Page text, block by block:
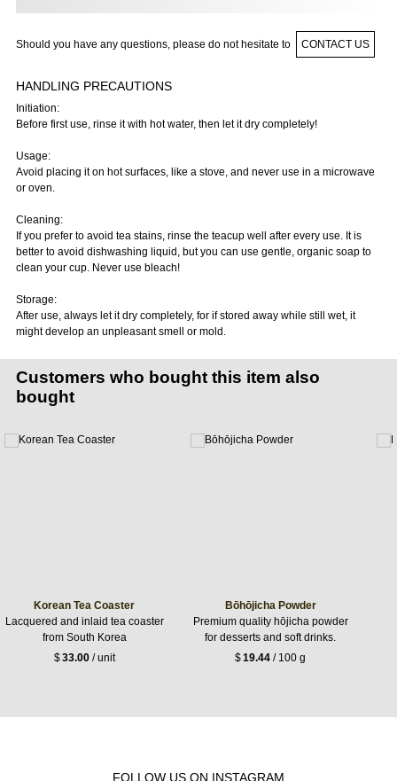
Should you have any questions, please do not hesitate to CONTACT US
HANDLING PRECAUTIONS
Initiation:
Before first use, rinse it with hot water, then let it dry completely!
Usage:
Avoid placing it on hot surfaces, like a stove, and never use in a microwave
or oven.
Cleaning:
If you prefer to avoid tea stains, rinse the teacup well after every use. It is
better to avoid dishwashing liquid, but you can use gentle, organic soap to
clean your cup. Never use bleach!
Storage:
After use, always let it dry completely, for if stored away while still wet, it
might develop an unpleasant smell or mold.
Customers who bought this item also
bought
Korean Tea Coaster
Lacquered and inlaid tea coaster
from South Korea
$33.00/ unit
Bōhōjicha Powder
Premium quality hōjicha powder
for desserts and soft drinks.
$19.44 / 100 g
FOLLOW US ON INSTAGRAM